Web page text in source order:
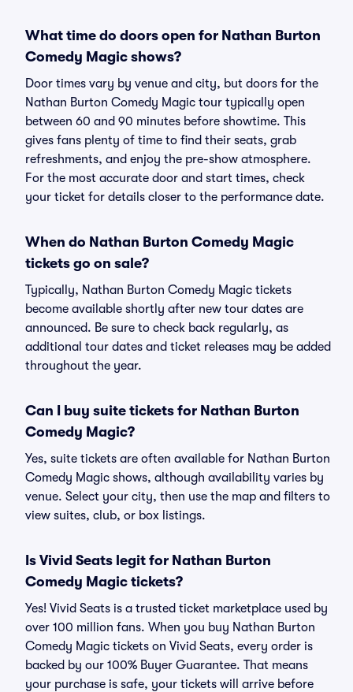
What time do doors open for Nathan Burton
Comedy Magic shows?
Door times vary by venue and city, but doors for the
Nathan Burton Comedy Magic tour typically open
between 60 and 90 minutes before showtime. This
gives fans plenty of time to find their seats, grab
refreshments, and enjoy the pre-show atmosphere.
For the most accurate door and start times, check
your ticket for details closer to the performance date.
When do Nathan Burton Comedy Magic
tickets go on sale?
Typically, Nathan Burton Comedy Magic tickets
become available shortly after new tour dates are
announced. Be sure to check back regularly, as
additional tour dates and ticket releases may be added
throughout the year.
Can I buy suite tickets for Nathan Burton
Comedy Magic?
Yes, suite tickets are often available for Nathan Burton
Comedy Magic shows, although availability varies by
venue. Select your city, then use the map and filters to
view suites, club, or box listings.
Is Vivid Seats legit for Nathan Burton
Comedy Magic tickets?
Yes! Vivid Seats is a trusted ticket marketplace used by
over 100 million fans. When you buy Nathan Burton
Comedy Magic tickets on Vivid Seats, every order is
backed by our 100% Buyer Guarantee. That means
your purchase is safe, your tickets will arrive before